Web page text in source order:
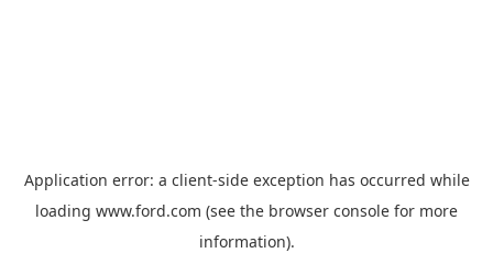
Application error: a client-side exception has occurred while
loading www.ford.com (see the browser console for more
information).